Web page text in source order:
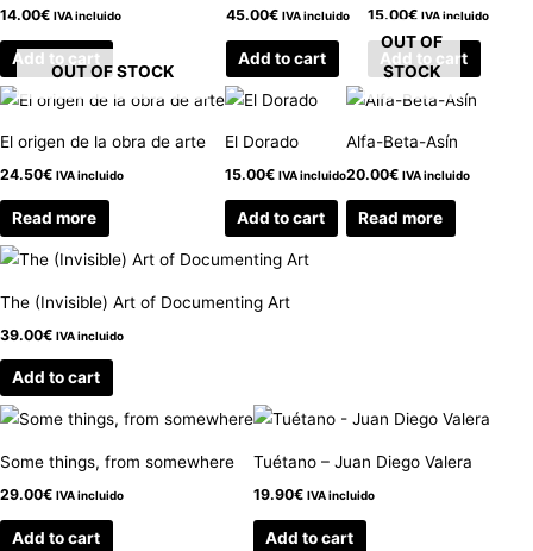
14.00€ IVA incluido
Add to cart
45.00€ IVA incluido
Add to cart
15.00€ IVA incluido
Add to cart
OUT OF STOCK
El origen de la obra de arte
24.50€ IVA incluido
Read more
El Dorado
15.00€ IVA incluido
Add to cart
OUT OF
STOCK
Alfa-Beta-Asín
20.00€ IVA incluido
Read more
The (Invisible) Art of Documenting Art
39.00€ IVA incluido
Add to cart
Some things, from somewhere
29.00€ IVA incluido
Add to cart
Tuétano – Juan Diego Valera
19.90€ IVA incluido
Add to cart